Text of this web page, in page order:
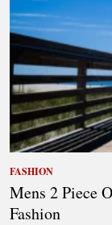
FASHION
Mens 2 Piece
Fashion